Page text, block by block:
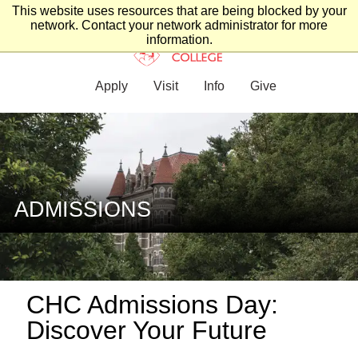
This website uses resources that are being blocked by your
network. Contact your network administrator for more
information.
Apply Visit Info Give
ADMISSIONS
CHC Admissions Day:
Discover Your Future